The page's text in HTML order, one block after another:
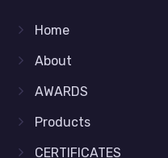
Home
About
AWARDS
Products
CERTIFICATES